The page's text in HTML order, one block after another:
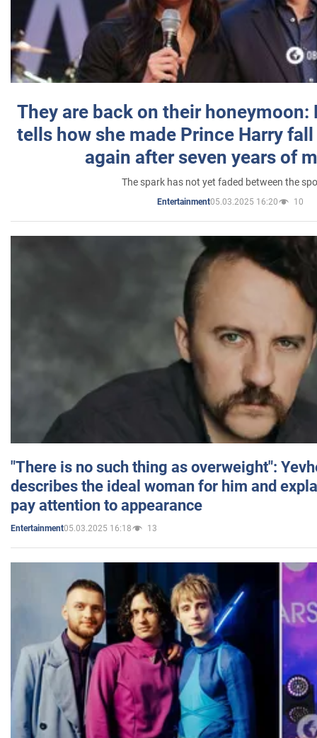
They are back on their honeymoon:
tells how she made Prince Harry
again after seven years of
The spark has not yet faded between the
Entertainment05.03.2025 16:20 10
"There is no such thing as overweight":
describes the ideal woman for him and
pay attention to appearance
Entertainment05.03.2025 16:18 13